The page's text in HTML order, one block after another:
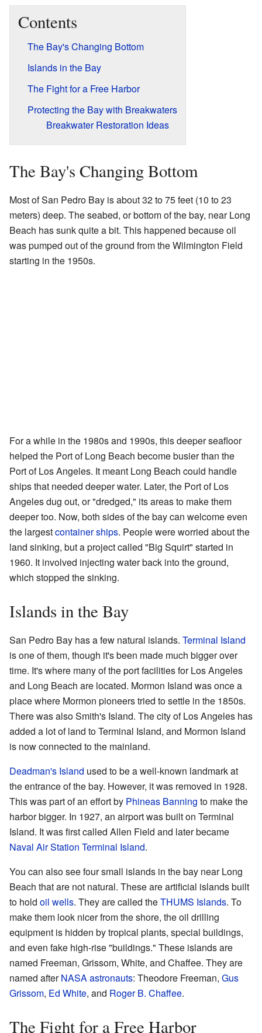
Contents
The Bay's Changing Bottom
Islands in the Bay
The Fight for a Free Harbor
Protecting the Bay with Breakwaters
Breakwater Restoration Ideas
The Bay's Changing Bottom
Most of San Pedro Bay is about 32 to 75 feet (10 to 23
meters) deep. The seabed, or bottom of the bay, near Long
Beach has sunk quite a bit. This happened because oil
was pumped out of the ground from the Wilmington Field
starting in the 1950s.
For a while in the 1980s and 1990s, this deeper seafloor
helped the Port of Long Beach become busier than the
Port of Los Angeles. It meant Long Beach could handle
ships that needed deeper water. Later, the Port of Los
Angeles dug out, or "dredged," its areas to make them
deeper too. Now, both sides of the bay can welcome even
the largestcontainer ships. People were worried about the
land sinking, but a project called "Big Squirt" started in
1960. It involved injecting water back into the ground,
which stopped the sinking.
Islands in the Bay
San Pedro Bay has a few natural islands. Terminal Island
is one of them, though it's been made much bigger over
time. It's where many of the port facilities for Los Angeles
and Long Beach are located. Mormon Island was once a
place where Mormon pioneers tried to settle in the 1850s.
There was also Smith's Island. The city of Los Angeles has
added a lot of land to Terminal Island, and Mormon Island
is now connected to the mainland.
Deadman's Island used to be a well-known landmark at
the entrance of the bay. However, it was removed in 1928.
This was part of an effort by Phineas Banning to make the
harbor bigger. In 1927, an airport was built on Terminal
Island. It was first called Allen Field and later became
Naval Air Station Terminal Island.
You can also see four small islands in the bay near Long
Beach that are not natural. These are artificial islands built
to hold oil wells. They are called theTHUMS Islands. To
make them look nicer from the shore, the oil drilling
equipment is hidden by tropical plants, special buildings,
and even fake high-rise "buildings." These islands are
named Freeman, Grissom, White, and Chaffee. They are
named afterNASAastronauts: Theodore Freeman, Gus
Grissom, Ed White, and Roger B. Chaffee.
The Fight for a Free Harbor